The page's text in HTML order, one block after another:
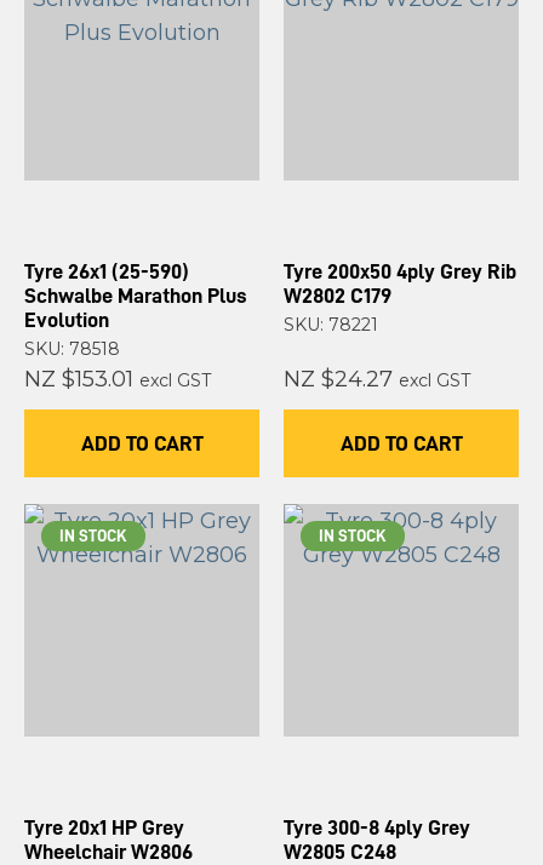
Tyre 26x1 (25-590)
Schwalbe Marathon Plus
Evolution
SKU: 78518
NZ $153.01 excl GST
ADD TO CART
Tyre 200x50 4ply Grey Rib
W2802 C179
SKU: 78221
NZ $24.27 excl GST
ADD TO CART
IN STOCK
Tyre 20x1 HP Grey
Wheelchair W2806
IN STOCK
Tyre 300-8 4ply Grey
W2805 C248